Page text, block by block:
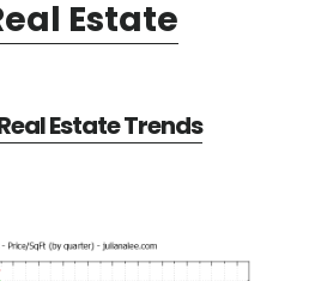
Estate
Estate Trends